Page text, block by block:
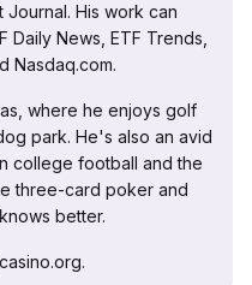
Journal. His work can
News, ETF Trends,
Nasdaq.com.
where he enjoys golf
park. He's also an avid
college football and the
three-card poker and
better.